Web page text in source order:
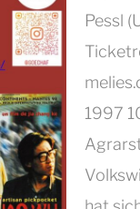
Pessl
1997